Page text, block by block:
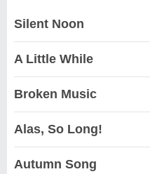
Silent Noon
A Little While
Broken Music
Alas, So Long!
Autumn Song